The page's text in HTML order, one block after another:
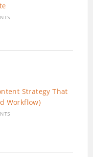
Strategy That
Workflow)